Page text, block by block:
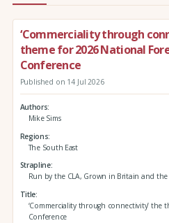
‘Commerciality through
theme for 2026 National
Conference
Published on 14 Jul 2026
Authors
Mike Sims
Regions
The South East
Strapline
Run by the CLA, Grown in Britain and the
Title
‘Commerciality through connectivity’ the
Conference